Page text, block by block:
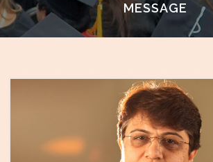
MESSAGE